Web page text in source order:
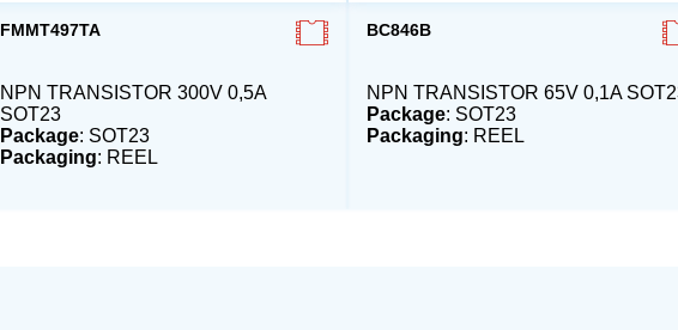
FMMT497TA
NPN TRANSISTOR 300V 0,5A
SOT23
Package: SOT23
Packaging: REEL
BC846B
NPN TRANSISTOR 65V 0,1A
Package: SOT23
Packaging: REEL